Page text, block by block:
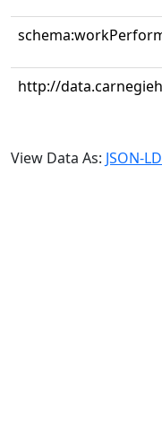
http://
View Data As: JSON-LD